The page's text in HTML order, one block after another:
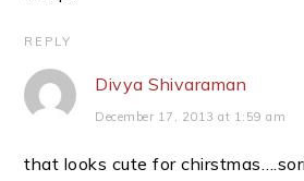
REPLY
Divya Shivaraman
December 17, 2013 at 1:59 am
that looks cute for